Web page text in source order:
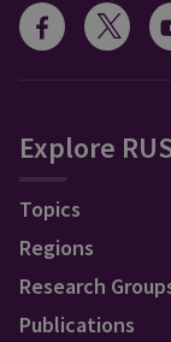
Explore
Topics
Regions
Research
Publications